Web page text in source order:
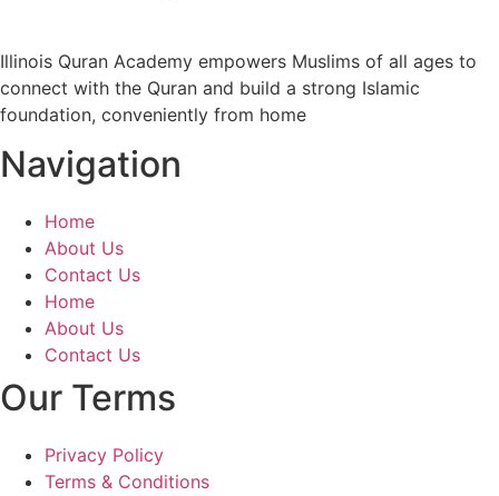
Illinois Quran Academy empowers Muslims of all ages to
connect with the Quran and build a strong Islamic
foundation, conveniently from home
Navigation
Home
About Us
Contact Us
Home
About Us
Contact Us
Our Terms
Privacy Policy
Terms & Conditions